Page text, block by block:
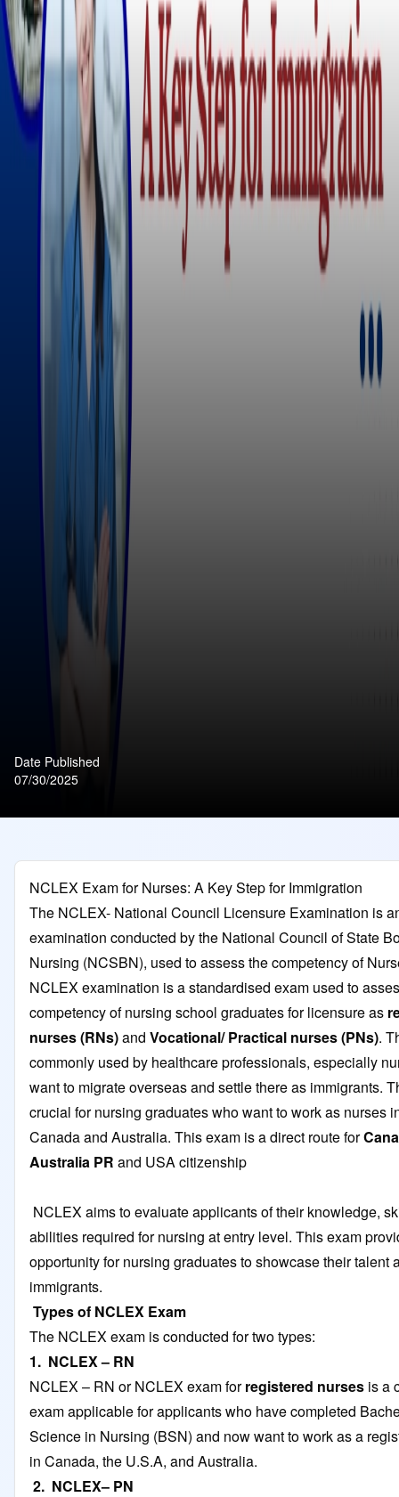
Date Published
07/30/2025
NCLEX Exam for Nurses: A Key Step for Immigration
The NCLEX- National Council Licensure Examination is
examination conducted by the National Council of State
Nursing (NCSBN), used to assess the competency of
NCLEX examination is a standardised exam used to
competency of nursing school graduates for licensure as
nurses (RNs)and Vocational/ Practical nurses (PNs).
commonly used by healthcare professionals, especially
want to migrate overseas and settle there as immigrants.
crucial for nursing graduates who want to work as nurses
Canada and Australia. This exam is a direct route for
Australia PR and USA citizenship
NCLEX aims to evaluate applicants of their knowledge,
abilities required for nursing at entry level. This exam
opportunity for nursing graduates to showcase their talent
immigrants.
Types of NCLEX Exam
The NCLEX exam is conducted for two types:
1. NCLEX – RN
NCLEX – RN or NCLEX exam forregistered nurses is a
exam applicable for applicants who have completed
Science in Nursing (BSN) and now want to work as a
in Canada, the U.S.A, and Australia.
2. NCLEX– PN